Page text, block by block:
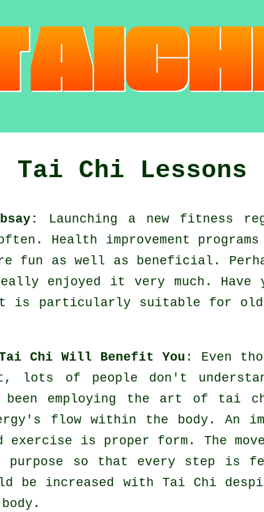
Tai Chi Lessons
Launching a new fitness
Health improvement
fun as well as beneficial.
enjoyed it very much. Have
is particularly suitable for
Chi Will Benefit You : Even
lots of people don't
been employing the art of tai
flow within the body. An
exercise is proper form. The
purpose so that every step is
be increased with Tai Chi